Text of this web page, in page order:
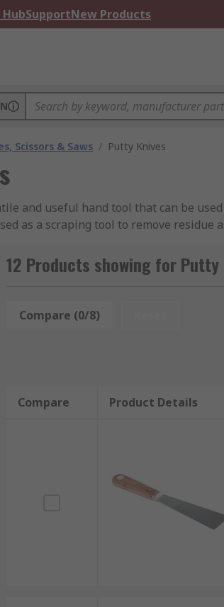
SupportNew Products
Scissors & Saws / Putty Knives
and useful hand tool that can be
as a scraping tool to remove residue
useful when working with
handle materials, depending upon
are there?
an important part of the tool, as this
or metal and can be flexible or stiff.
for spreading soft material around,
wet plaster, wet grout, or other soft
used with materials that can be hard
12 Products showing for Putty
Compare (0/8)
Compare Product Details